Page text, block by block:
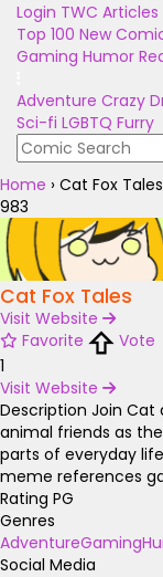
Login TWC Articles
Top 100 New
Gaming Humor
Adventure Crazy
Sci-fi LGBTQ Furry
Home › Cat Fox Tales
983
Cat Fox Tales
Visit Website
Favorite
Vote
1
Visit Website
Description Join Cat
animal friends as
parts of everyday
meme references
Rating PG
Genres
AdventureGaming
Social Media